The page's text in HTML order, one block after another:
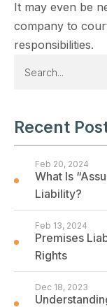
It may even be
company to
responsibilities.
Recent
What Is
Liability?
Feb 20, 2024
Premises
Rights
Feb 13, 2024
Dec 18, 2023